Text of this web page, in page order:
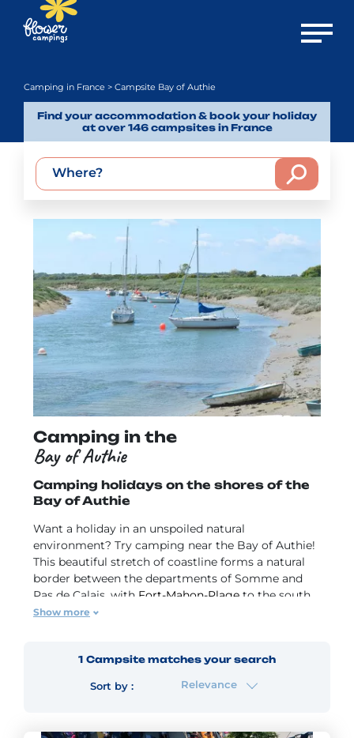
Open
Camping in France > Campsite Bay of Authie
Find your accommodation & book your holiday
at over 146 campsites in France
Where?
Camping in the
Bay of Authie
Camping holidays on the shores of the
Bay of Authie
Want a holiday in an unspoiled natural
environment? Try camping near the Bay of Authie!
This beautiful stretch of coastline forms a natural
border between the departments of Somme and
Pas de Calais, with Fort-Mahon-Plage to the south
and Berck-sur-Mer to the north. Discover France's
that special someone.
Show more
1 Campsite matches your search
Sort by : Relevance